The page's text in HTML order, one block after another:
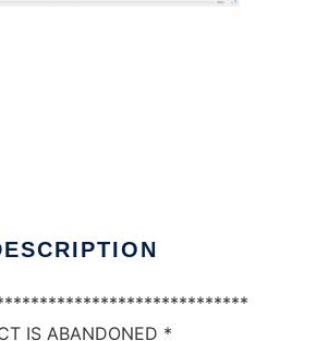
IS ABANDONED *